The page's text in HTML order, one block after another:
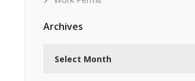
Archives